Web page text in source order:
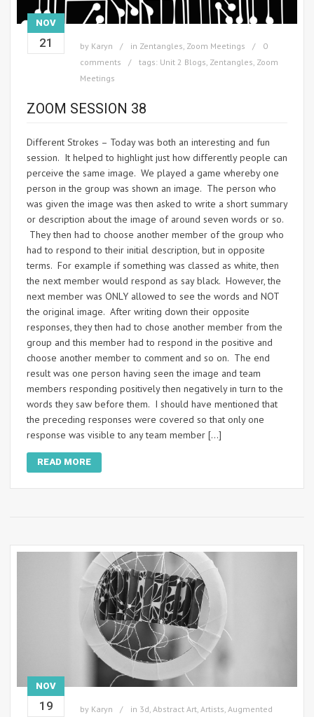
NOV
21 by Karyn in Zentangles, Zoom Meetings
0
comments
tags: Unit 2 Blogs, Zentangles, Zoom
Meetings
ZOOM SESSION 38
Different Strokes – Today was both an interesting and fun
session. It helped to highlight just how differently people can
perceive the same image. We played a game whereby one
person in the group was shown an image. The person who
was given the image was then asked to write a short summary
or description about the image of around seven words or so.
They then had to choose another member of the group who
had to respond to their initial description, but in opposite
terms. For example if something was classed as white, then
the next member would respond as say black. However, the
next member was ONLY allowed to see the words and NOT
the original image. After writing down their opposite
responses, they then had to chose another member from the
group and this member had to respond in the positive and
choose another member to comment and so on. The end
result was one person having seen the image and team
members responding positively then negatively in turn to the
words they saw before them. I should have mentioned that
the preceding responses were covered so that only one
response was visible to any team member […]
READ MORE
NOV
19 by Karyn in 3d Abstract Art Artists Augmented